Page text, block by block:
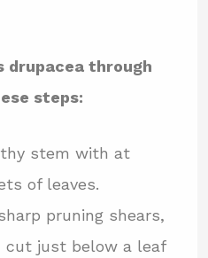
drupacea through
steps:
stem with at
of leaves.
pruning shears,
cut just below a leaf